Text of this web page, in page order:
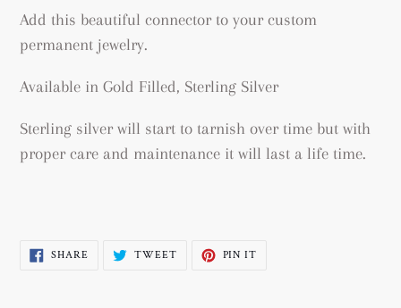
Add this beautiful connector to your custom
permanent jewelry.
Available in Gold Filled, Sterling Silver
Sterling silver will start to tarnish over time but with
proper care and maintenance it will last a life time.
SHARE SHARE
TWEETTWEET PIN IT